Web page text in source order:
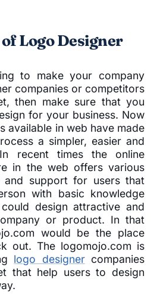
Logo Designer
to make your company
companies or competitors
then make sure that you
for your business. Now
available in web have made
a simpler, easier and
recent times the online
in the web offers various
and support for users that
with basic knowledge
design attractive and
or product. In that
would be the place
out. The logomojo.com is
logo designercompanies
that help users to design